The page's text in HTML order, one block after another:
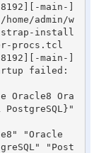
main-]
admin/w
install
procs.tcl
main-]
failed:
Oracle8 Ora
"Oracle
"Post